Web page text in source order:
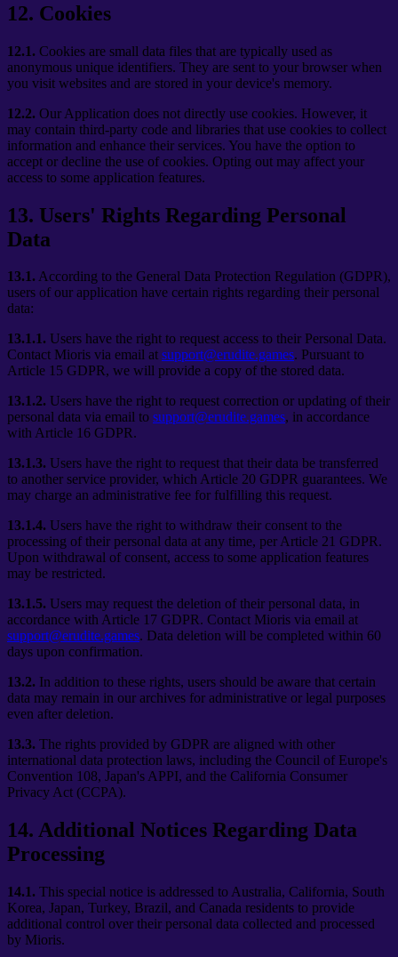
12. Cookies
12.1. Cookies are small data files that are typically used as
anonymous unique identifiers. They are sent to your browser when
you visit websites and are stored in your device's memory.
12.2. Our Application does not directly use cookies. However, it
may contain third-party code and libraries that use cookies to collect
information and enhance their services. You have the option to
accept or decline the use of cookies. Opting out may affect your
access to some application features.
13. Users' Rights Regarding Personal
Data
13.1. According to the General Data Protection Regulation (GDPR),
users of our application have certain rights regarding their personal
data:
13.1.1. Users have the right to request access to their Personal Data.
Contact Mioris via email at support@erudite.games. Pursuant to
Article 15 GDPR, we will provide a copy of the stored data.
13.1.2. Users have the right to request correction or updating of their
personal data via email to support@erudite.games, in accordance
with Article 16 GDPR.
13.1.3. Users have the right to request that their data be transferred
to another service provider, which Article 20 GDPR guarantees. We
may charge an administrative fee for fulfilling this request.
13.1.4. Users have the right to withdraw their consent to the
processing of their personal data at any time, per Article 21 GDPR.
Upon withdrawal of consent, access to some application features
may be restricted.
13.1.5. Users may request the deletion of their personal data, in
accordance with Article 17 GDPR. Contact Mioris via email at
support@erudite.games. Data deletion will be completed within 60
days upon confirmation.
13.2. In addition to these rights, users should be aware that certain
data may remain in our archives for administrative or legal purposes
even after deletion.
13.3. The rights provided by GDPR are aligned with other
international data protection laws, including the Council of Europe's
Convention 108, Japan's APPI, and the California Consumer
Privacy Act (CCPA).
14. Additional Notices Regarding Data
Processing
14.1. This special notice is addressed to Australia, California, South
Korea, Japan, Turkey, Brazil, and Canada residents to provide
additional control over their personal data collected and processed
by Mioris.